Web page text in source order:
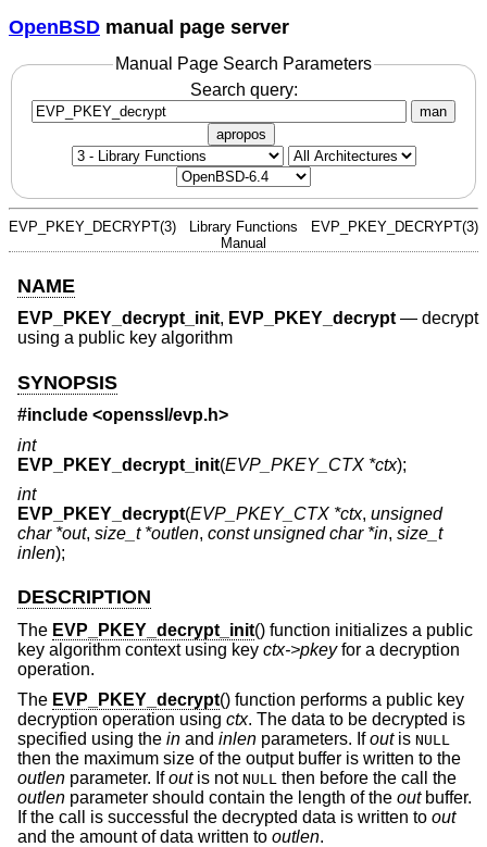
OpenBSD manual page server
Manual Page Search Parameters
Search query:
man
apropos
EVP_PKEY_DECRYPT(3)
Library Functions
Manual
EVP_PKEY_DECRYPT(3)
NAME
EVP_PKEY_decrypt_init, EVP_PKEY_decrypt— decrypt
using a public key algorithm
SYNOPSIS
#include <openssl/evp.h>
int
EVP_PKEY_decrypt_init(EVP_PKEY_CTX *ctx);
int
EVP_PKEY_decrypt(EVP_PKEY_CTX *ctx, unsigned
char *out, size_t *outlen, const unsigned char *in, size_t
inlen);
DESCRIPTION
The EVP_PKEY_decrypt_init() function initializes a public
key algorithm context using key ctx->pkeyfor a decryption
operation.
The EVP_PKEY_decrypt() function performs a public key
decryption operation using ctx. The data to be decrypted is
specified using the in and inlen parameters. Ifoutis NULL
then the maximum size of the output buffer is written to the
outlen parameter. Ifoutis not NULL then before the call the
outlen parameter should contain the length of the outbuffer.
If the call is successful the decrypted data is written to out
and the amount of data written to outlen.